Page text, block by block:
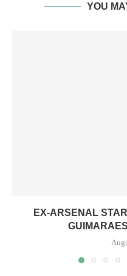
YOU
EX-ARSENAL